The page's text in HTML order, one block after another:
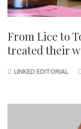
From Lice to
treated their
LINKED EDITORIAL